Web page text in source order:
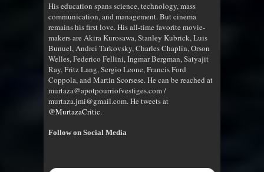
His education spans science, technology, mass
communication, and management. But cinema
remains his first love. His all-time favorite movie-
makers are Akira Kurosawa, Stanley Kubrick, Luis
Bunuel, Andrei Tarkovsky, Charles Chaplin, Orson
Welles, Federico Fellini, Ingmar Bergman, Satyajit
Ray, Fritz Lang, Sergio Leone, Francis Ford
Coppola, and Martin Scorsese. He can be reached at
murtaza@apotpourriofvestiges.com /
murtaza.jmi@gmail.com. He tweets at
@MurtazaCritic.
Follow on Social Media